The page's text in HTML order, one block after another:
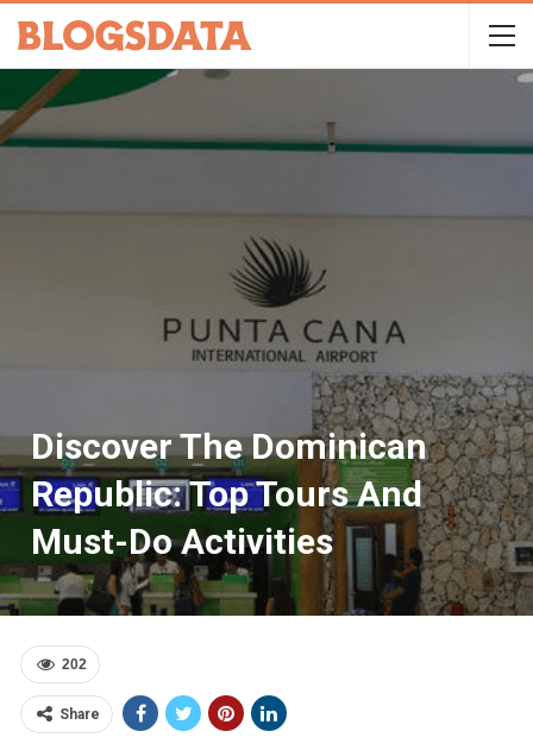
Discover The Dominican
Republic: Top Tours And
Must-Do Activities
202
Share